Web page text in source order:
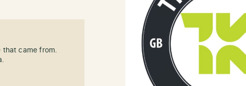
that came from.